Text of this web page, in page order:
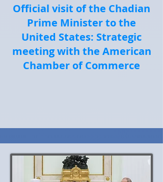
Official visit of the Chadian
Prime Minister to the
United States: Strategic
meeting with the American
Chamber of Commerce